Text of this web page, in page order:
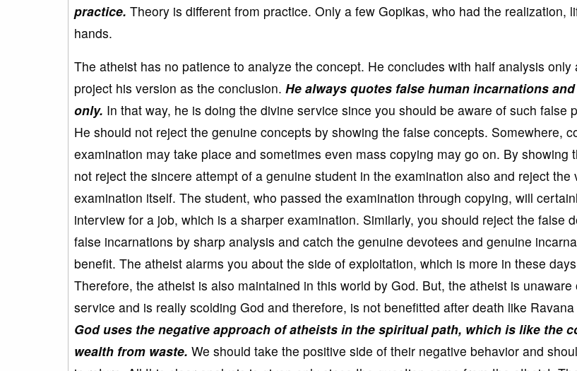
practice. Theory is different from practice. Only a few Gopikas, who had the realization,
hands.
The atheist has no patience to analyze the concept. He concludes with half analysis only
project his version as the conclusion. He always quotes false human incarnations
only. In that way, he is doing the divine service since you should be aware of such false
He should not reject the genuine concepts by showing the false concepts. Somewhere,
examination may take place and sometimes even mass copying may go on. By showing
not reject the sincere attempt of a genuine student in the examination also and reject the
examination itself. The student, who passed the examination through copying, will
interview for a job, which is a sharper examination. Similarly, you should reject the false
false incarnations by sharp analysis and catch the genuine devotees and genuine
benefit. The atheist alarms you about the side of exploitation, which is more in these
Therefore, the atheist is also maintained in this world by God. But, the atheist is unaware
service and is really scolding God and therefore, is not benefitted after death like
God uses the negative approach of atheists in the spiritual path, which is like the
wealth from waste. We should take the positive side of their negative behavior and